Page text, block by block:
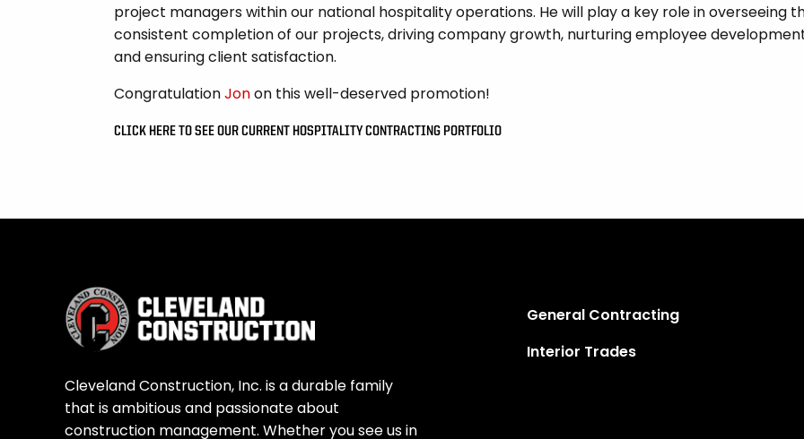
project managers within our national hospitality operations. He will play a key role in overseeing
consistent completion of our projects, driving company growth, nurturing employee
and ensuring client satisfaction.
CongratulationJonon this well-deserved promotion!
CLICK HERE TO SEE OUR CURRENT HOSPITALITY CONTRACTING PORTFOLIO
Cleveland Construction, Inc. is a durable family
that is ambitious and passionate about
construction management. Whether you see us in
General Contracting
Interior Trades